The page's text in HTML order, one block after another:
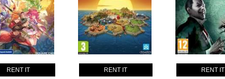
RENT IT RENT IT RENT IT